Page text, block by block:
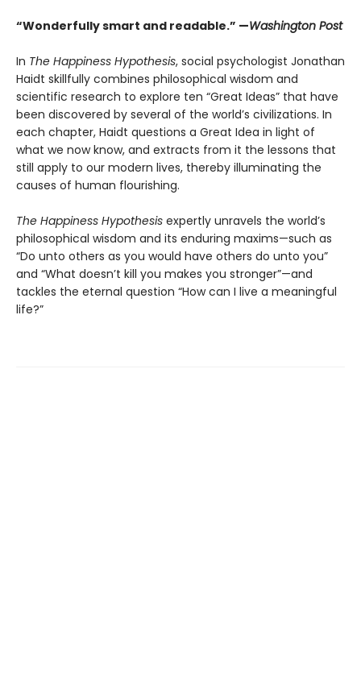
“Wonderfully smart and readable.” —Washington Post
In The Happiness Hypothesis, social psychologist Jonathan
Haidt skillfully combines philosophical wisdom and
scientific research to explore ten “Great Ideas” that have
been discovered by several of the world’s civilizations. In
each chapter, Haidt questions a Great Idea in light of
what we now know, and extracts from it the lessons that
still apply to our modern lives, thereby illuminating the
causes of human flourishing.
The Happiness Hypothesis expertly unravels the world’s
philosophical wisdom and its enduring maxims—such as
“Do unto others as you would have others do unto you”
and “What doesn’t kill you makes you stronger”—and
tackles the eternal question “How can I live a meaningful
life?”